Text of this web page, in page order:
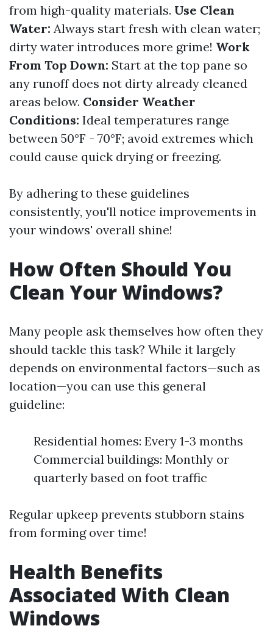
from high-quality materials. Use Clean
Water: Always start fresh with clean water;
dirty water introduces more grime! Work
From Top Down: Start at the top pane so
any runoff does not dirty already cleaned
areas below. Consider Weather
Conditions: Ideal temperatures range
between 50°F - 70°F; avoid extremes which
could cause quick drying or freezing.
By adhering to these guidelines
consistently, you'll notice improvements in
your windows' overall shine!
How Often Should You
Clean Your Windows?
Many people ask themselves how often they
should tackle this task? While it largely
depends on environmental factors—such as
location—you can use this general
guideline:
Residential homes: Every 1-3 months
Commercial buildings: Monthly or
quarterly based on foot traffic
Regular upkeep prevents stubborn stains
from forming over time!
Health Benefits
Associated With Clean
Windows